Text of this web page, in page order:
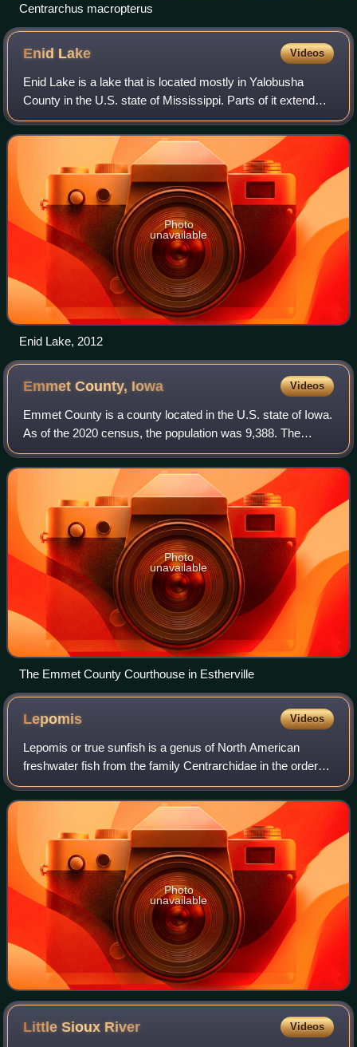
Centrarchus macropterus
Enid Lake Videos
Enid Lake is a lake that is located mostly in Yalobusha
County in the U.S. state of Mississippi. Parts of it extend
into Panola and Lafayette counties. Common fish species
include crappie, largemouth
Photo
unavailable
Enid Lake, 2012
Emmet County, Iowa Videos
Emmet County is a county located in the U.S. state of Iowa.
As of the 2020 census, the population was 9,388. The
county seat and the largest city is Estherville.
Photo
unavailable
The Emmet County Courthouse in Estherville
Lepomis Videos
Lepomis or true sunfish is a genus of North American
freshwater fish from the family Centrarchidae in the order
Centrarchiformes. The generic name Lepomis derives from
the Greek λεπίς and πῶμα. The ge
Photo
unavailable
Little Sioux River Videos